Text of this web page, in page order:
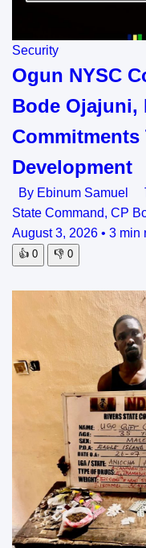
Security
Ogun NYSC
Bode Ojajuni,
Commitments
Development
By Ebinum Samuel
State Command, CP
August 3, 2026 • 3 min
👍 0 👎 0